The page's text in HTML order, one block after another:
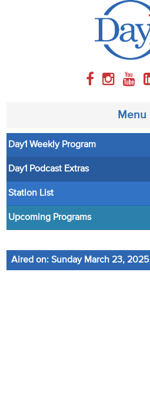
Menu
About
Weekly Program
Articles
Audio
Day1 Weekly Program
Day1 Podcast Extras
Station List
Upcoming Programs
Aired on: Sunday March 23, 2025